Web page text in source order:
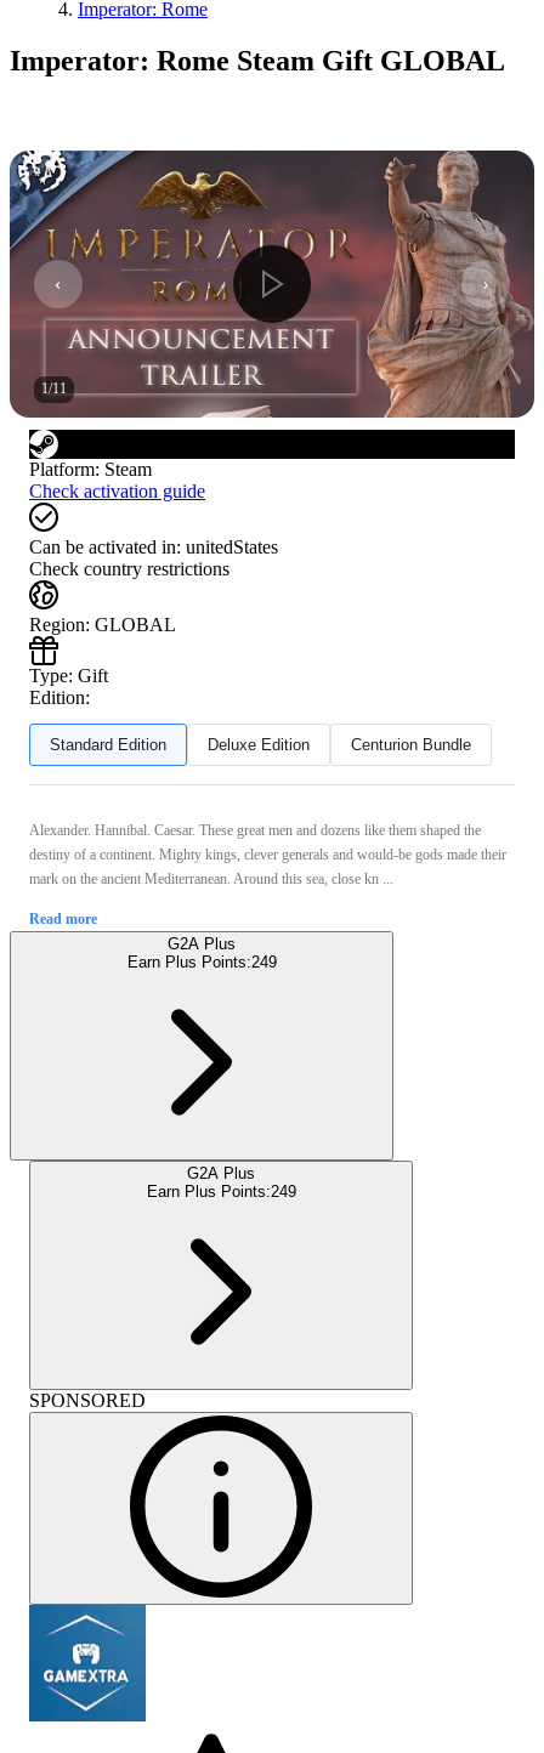
Imperator: Rome
Imperator: Rome Steam Gift GLOBAL
1/11
Platform: Steam
Check activation guide
Can be activated in: unitedStates
Check country restrictions
Region: GLOBAL
Type: Gift
Edition:
Standard Edition Deluxe Edition Centurion Bundle
Alexander. Hannibal. Caesar. These great men and dozens like them shaped the
destiny of a continent. Mighty kings, clever generals and would-be gods made their
mark on the ancient Mediterranean. Around this sea, close kn ...
Read more
G2A Plus
Earn Plus Points:249
G2A Plus
Earn Plus Points:249
SPONSORED